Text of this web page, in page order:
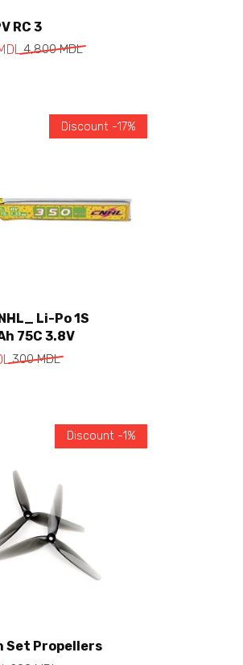
RC 3
4,800MDL
Add to cart
Discount -17%
Li-Po 1S
75C 3.8V
300MDL
Discount -1%
Set Propellers